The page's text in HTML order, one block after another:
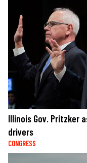
Illinois Gov. Pritzker
drivers
CONGRESS